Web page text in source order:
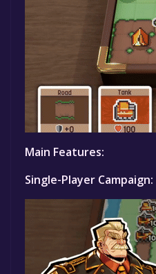
Main Features:
Single-Player Campaign: